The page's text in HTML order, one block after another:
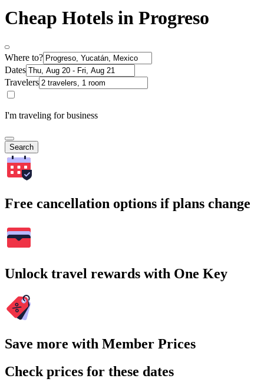
Cheap Hotels in Progreso
Where to?
Dates
Travelers
I'm traveling for business
Search
Free cancellation options if plans change
Unlock travel rewards with One Key
Save more with Member Prices
Check prices for these dates